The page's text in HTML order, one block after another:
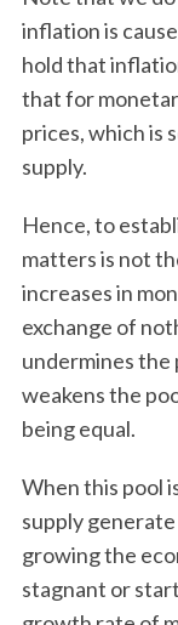
inflation is
hold that
that for
prices, which is
supply.
Hence, to
matters is not
increases in
exchange of
undermines the
weakens the
being equal.
When this pool
supply
growing the
stagnant or